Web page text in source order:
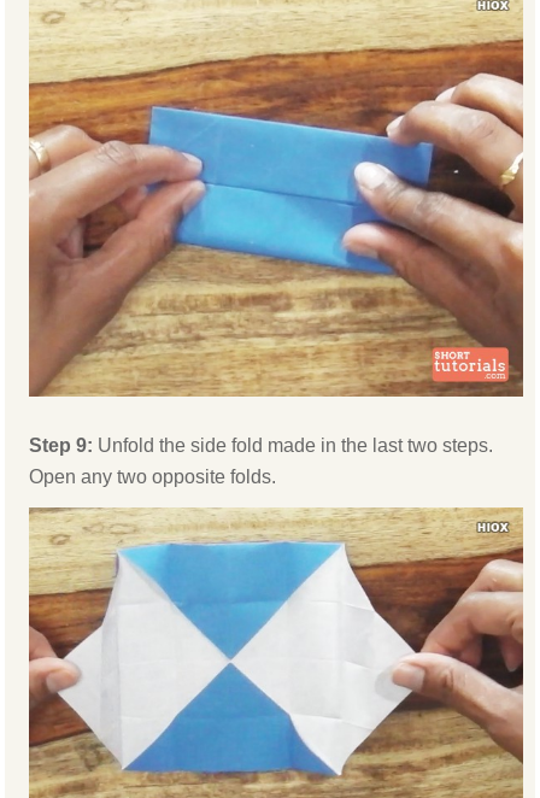
Step 9: Unfold the side fold made in the last two steps.
Open any two opposite folds.